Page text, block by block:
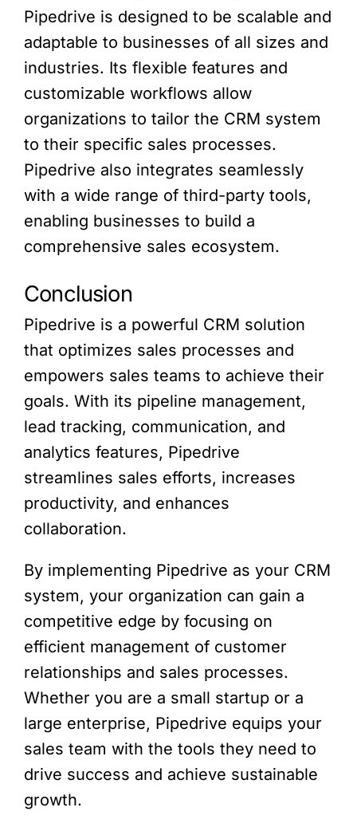
Pipedrive is designed to be scalable and
adaptable to businesses of all sizes and
industries. Its flexible features and
customizable workflows allow
organizations to tailor the CRM system
to their specific sales processes.
Pipedrive also integrates seamlessly
with a wide range of third-party tools,
enabling businesses to build a
comprehensive sales ecosystem.
Conclusion
Pipedrive is a powerful CRM solution
that optimizes sales processes and
empowers sales teams to achieve their
goals. With its pipeline management,
lead tracking, communication, and
analytics features, Pipedrive
streamlines sales efforts, increases
productivity, and enhances
collaboration.
By implementing Pipedrive as your CRM
system, your organization can gain a
competitive edge by focusing on
efficient management of customer
relationships and sales processes.
Whether you are a small startup or a
large enterprise, Pipedrive equips your
sales team with the tools they need to
drive success and achieve sustainable
growth.